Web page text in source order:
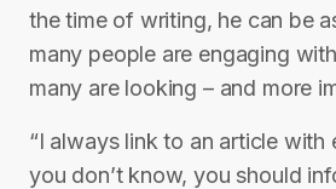
the time of writing, he can be
many people are engaging
many are looking – and more
“I always link to an article with
you don’t know, you should